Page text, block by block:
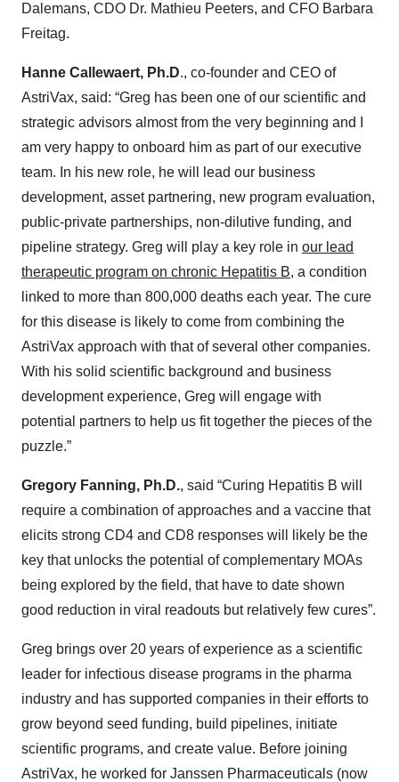
Dalemans, CDO Dr. Mathieu Peeters, and CFO Barbara
Freitag.
Hanne Callewaert, Ph.D., co-founder and CEO of
AstriVax, said: “Greg has been one of our scientific and
strategic advisors almost from the very beginning and I
am very happy to onboard him as part of our executive
team. In his new role, he will lead our business
development, asset partnering, new program evaluation,
public-private partnerships, non-dilutive funding, and
pipeline strategy. Greg will play a key role in our lead
therapeutic program on chronic Hepatitis B, a condition
linked to more than 800,000 deaths each year. The cure
for this disease is likely to come from combining the
AstriVax approach with that of several other companies.
With his solid scientific background and business
development experience, Greg will engage with
potential partners to help us fit together the pieces of the
puzzle.”
Gregory Fanning, Ph.D., said “Curing Hepatitis B will
require a combination of approaches and a vaccine that
elicits strong CD4 and CD8 responses will likely be the
key that unlocks the potential of complementary MOAs
being explored by the field, that have to date shown
good reduction in viral readouts but relatively few cures”.
Greg brings over 20 years of experience as a scientific
leader for infectious disease programs in the pharma
industry and has supported companies in their efforts to
grow beyond seed funding, build pipelines, initiate
scientific programs, and create value. Before joining
AstriVax, he worked for Janssen Pharmaceuticals (now